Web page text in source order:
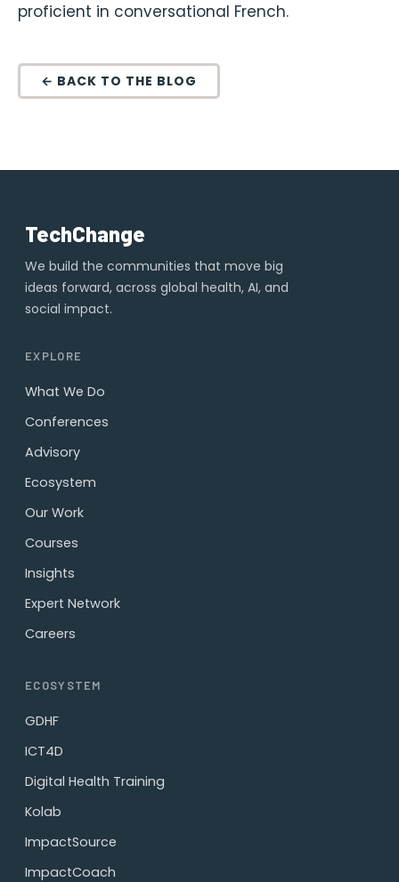
proficient in conversational French.
← BACK TO THE BLOG
TechChange
We build the communities that move big
ideas forward, across global health, AI, and
social impact.
EXPLORE
What We Do
Conferences
Advisory
Ecosystem
Our Work
Courses
Insights
Expert Network
Careers
ECOSYSTEM
GDHF
ICT4D
Digital Health Training
Kolab
ImpactSource
ImpactCoach